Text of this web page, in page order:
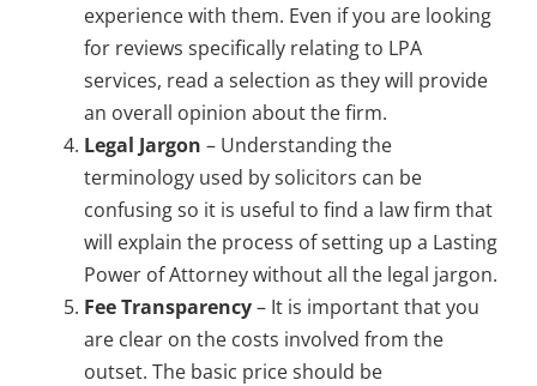
experience with them. Even if you are looking
for reviews specifically relating to LPA
services, read a selection as they will provide
an overall opinion about the firm.
Legal Jargon – Understanding the
terminology used by solicitors can be
confusing so it is useful to find a law firm that
will explain the process of setting up a Lasting
Power of Attorney without all the legal jargon.
Fee Transparency– It is important that you
are clear on the costs involved from the
outset. The basic price should be